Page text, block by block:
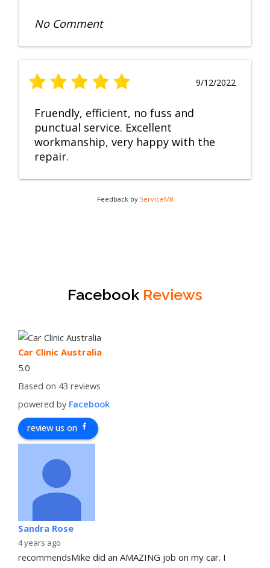
No Comment
9/12/2022
Fruendly, efficient, no fuss and
punctual service. Excellent
workmanship, very happy with the
repair.
Feedback by ServiceM8
Facebook Reviews
Car Clinic Australia
5.0
Based on 43 reviews
powered by Facebook
review us on
Sandra Rose
4 years ago
recommendsMike did an AMAZING job on my car. I